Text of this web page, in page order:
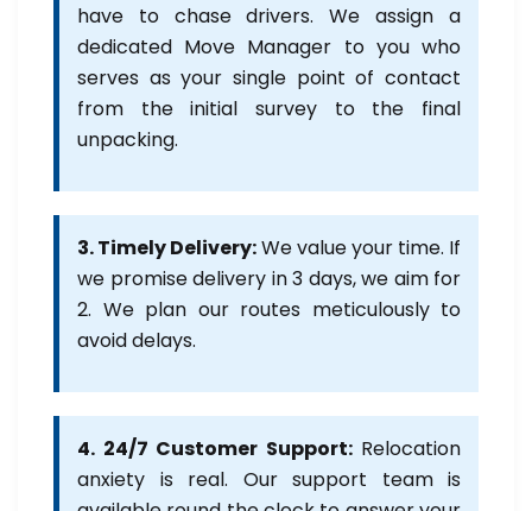
have to chase drivers. We assign a
dedicated Move Manager to you who
serves as your single point of contact
from the initial survey to the final
unpacking.
3. Timely Delivery:We value your time. If
we promise delivery in 3 days, we aim for
2. We plan our routes meticulously to
avoid delays.
4. 24/7 Customer Support:Relocation
anxiety is real. Our support team is